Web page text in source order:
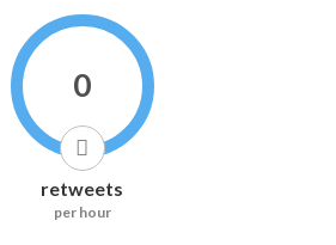
0
retweets
per hour